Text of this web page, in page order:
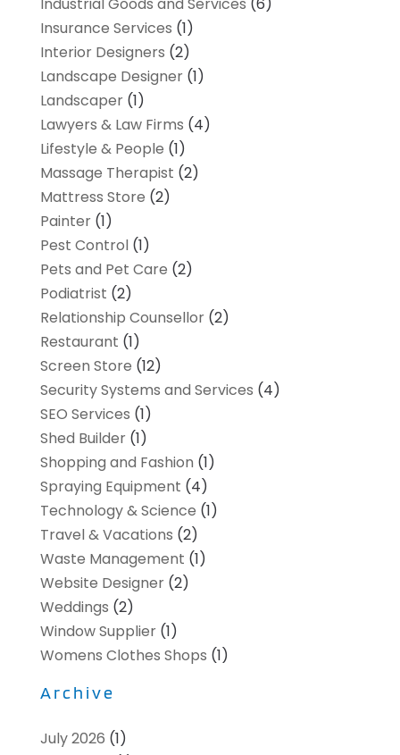
Industrial Goods and Services (6)
Insurance Services (1)
Interior Designers (2)
Landscape Designer(1)
Landscaper(1)
Lawyers & Law Firms (4)
Lifestyle & People (1)
Massage Therapist (2)
Mattress Store (2)
Painter(1)
Pest Control(1)
Pets and Pet Care (2)
Podiatrist (2)
Relationship Counsellor(2)
Restaurant (1)
Screen Store (12)
Security Systems and Services (4)
SEO Services (1)
Shed Builder(1)
Shopping and Fashion (1)
Spraying Equipment (4)
Technology & Science (1)
Travel & Vacations (2)
Waste Management (1)
Website Designer(2)
Weddings (2)
Window Supplier(1)
Womens Clothes Shops (1)
Archive
July 2026 (1)